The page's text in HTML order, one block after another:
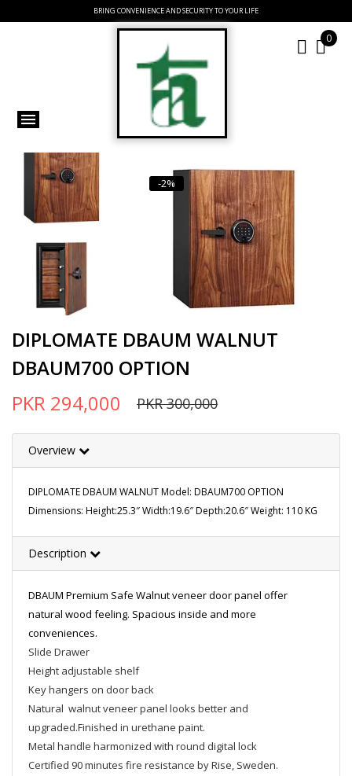
BRING CONVENIENCE AND SECURITY TO YOUR LIFE
0
-2%
DIPLOMATE DBAUM WALNUT
DBAUM700 OPTION
PKR 294,000
PKR 300,000
Overview
DIPLOMATE DBAUM WALNUT Model: DBAUM700 OPTION
Dimensions: Height:25.3″ Width:19.6″ Depth:20.6″ Weight: 110 KG
Description
DBAUM Premium Safe Walnut veneer door panel offer
natural wood feeling. Spacious inside and more
conveniences.
Slide Drawer
Height adjustable shelf
Key hangers on door back
Natural walnut veneer panel looks better and
upgraded.Finished in urethane paint.
Metal handle harmonized with round digital lock
Certified 90 minutes fire resistance by Rise, Sweden.